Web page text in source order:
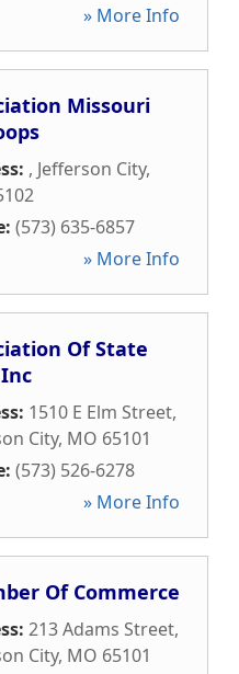
» More Info
Missouri
, Jefferson City,
(573) 635-6857
» More Info
Of State
1510 E Elm Street,
City, MO 65101
(573) 526-6278
» More Info
Of Commerce
213 Adams Street,
City, MO 65101